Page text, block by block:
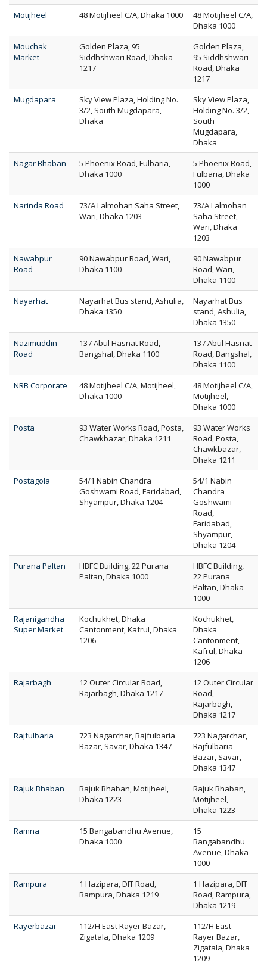
Motijheel
48 Motijheel C/A, Dhaka 1000
48 Motijheel C/A,
Dhaka 1000
Mouchak
Market
Golden Plaza, 95
Siddhshwari Road, Dhaka
1217
Golden Plaza,
95 Siddhshwari
Road, Dhaka
1217
Mugdapara
Sky View Plaza, Holding No.
3/2, South Mugdapara,
Dhaka
Sky View Plaza,
Holding No. 3/2,
South
Mugdapara,
Dhaka
Nagar Bhaban
5 Phoenix Road, Fulbaria,
Dhaka 1000
5 Phoenix Road,
Fulbaria, Dhaka
1000
Narinda Road
73/A Lalmohan Saha Street,
Wari, Dhaka 1203
73/A Lalmohan
Saha Street,
Wari, Dhaka
1203
Nawabpur
Road
90 Nawabpur Road, Wari,
Dhaka 1100
90 Nawabpur
Road, Wari,
Dhaka 1100
Nayarhat
Nayarhat Bus stand, Ashulia,
Dhaka 1350
Nayarhat Bus
stand, Ashulia,
Dhaka 1350
Nazimuddin
Road
137 Abul Hasnat Road,
Bangshal, Dhaka 1100
137 Abul Hasnat
Road, Bangshal,
Dhaka 1100
NRB Corporate
48 Motijheel C/A, Motijheel,
Dhaka 1000
48 Motijheel C/A,
Motijheel,
Dhaka 1000
Posta
93 Water Works Road, Posta,
Chawkbazar, Dhaka 1211
93 Water Works
Road, Posta,
Chawkbazar,
Dhaka 1211
Postagola
54/1 Nabin Chandra
Goshwami Road, Faridabad,
Shyampur, Dhaka 1204
54/1 Nabin
Chandra
Goshwami
Road,
Faridabad,
Shyampur,
Dhaka 1204
Purana Paltan
HBFC Building, 22 Purana
Paltan, Dhaka 1000
HBFC Building,
22 Purana
Paltan, Dhaka
1000
Rajanigandha
Super Market
Kochukhet, Dhaka
Cantonment, Kafrul, Dhaka
1206
Kochukhet,
Dhaka
Cantonment,
Kafrul, Dhaka
1206
Rajarbagh
12 Outer Circular Road,
Rajarbagh, Dhaka 1217
12 Outer Circular
Road,
Rajarbagh,
Dhaka 1217
Rajfulbaria
723 Nagarchar, Rajfulbaria
Bazar, Savar, Dhaka 1347
723 Nagarchar,
Rajfulbaria
Bazar, Savar,
Dhaka 1347
Rajuk Bhaban
Rajuk Bhaban, Motijheel,
Dhaka 1223
Rajuk Bhaban,
Motijheel,
Dhaka 1223
Ramna
15 Bangabandhu Avenue,
Dhaka 1000
15
Bangabandhu
Avenue, Dhaka
1000
Rampura
1 Hazipara, DIT Road,
Rampura, Dhaka 1219
1 Hazipara, DIT
Road, Rampura,
Dhaka 1219
Rayerbazar
112/H East Rayer Bazar,
Zigatala, Dhaka 1209
112/H East
Rayer Bazar,
Zigatala, Dhaka
1209